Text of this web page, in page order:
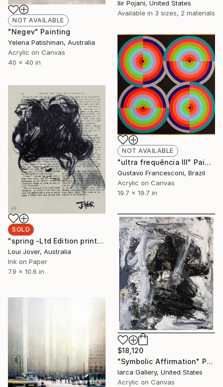
Ilir Pojani, United States
Available in 3 sizes, 2 materials
NOT AVAILABLE
"Negev" Painting
Yelena Patishman, Australia
Acrylic on Canvas
40 x 40 in
NOT AVAILABLE
"ultra frequência III" Painting
Gustavo Francesconi, Brazil
Acrylic on Canvas
19.7 x 19.7 in
SOLD
"spring -Ltd Edition print of 5 -ALL SOLD" Print
Loui Jover, Australia
Ink on Paper
7.9 x 10.6 in
$18,120
"Symbolic Affirmation" Painting
Iarca Gallery, United States
Acrylic on Canvas